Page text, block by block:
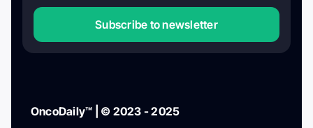
Subscribe to newsletter
OncoDaily™ | © 2023 - 2025